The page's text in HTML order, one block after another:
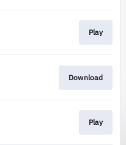
Play
Download
Play